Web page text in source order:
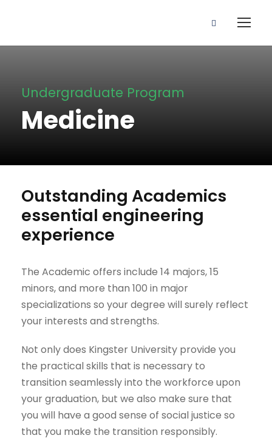
Undergraduate Program
Medicine
Outstanding Academics
essential engineering
experience
The Academic offers include 14 majors, 15
minors, and more than 100 in major
specializations so your degree will surely reflect
your interests and strengths.
Not only does Kingster University provide you
the practical skills that is necessary to
transition seamlessly into the workforce upon
your graduation, but we also make sure that
you will have a good sense of social justice so
that you make the transition responsibly.